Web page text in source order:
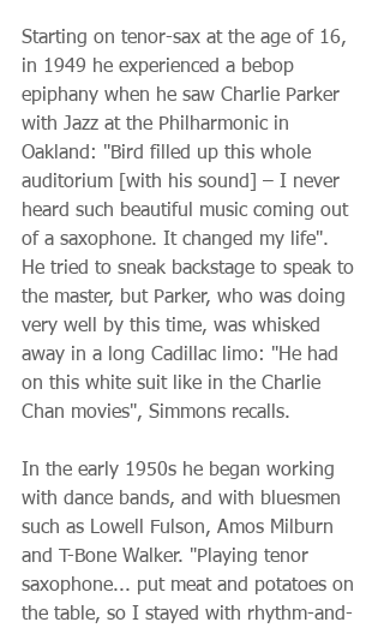
Starting on tenor-sax at the age of 16,
in 1949 he experienced a bebop
epiphany when he saw Charlie Parker
with Jazz at the Philharmonic in
Oakland: "Bird filled up this whole
auditorium [with his sound] – I never
heard such beautiful music coming out
of a saxophone. It changed my life".
He tried to sneak backstage to speak to
the master, but Parker, who was doing
very well by this time, was whisked
away in a long Cadillac limo: "He had
on this white suit like in the Charlie
Chan movies", Simmons recalls.
In the early 1950s he began working
with dance bands, and with bluesmen
such as Lowell Fulson, Amos Milburn
and T-Bone Walker. "Playing tenor
saxophone... put meat and potatoes on
the table, so I stayed with rhythm-and-